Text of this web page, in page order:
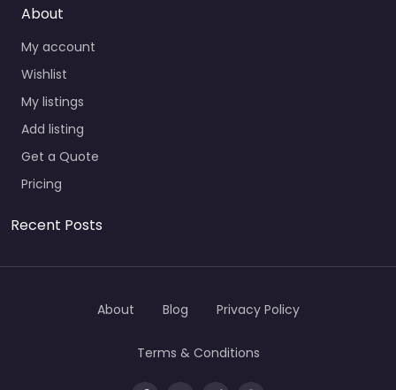
About
My account
Wishlist
My listings
Add listing
Get a Quote
Pricing
Recent Posts
About Blog Privacy Policy
Terms & Conditions